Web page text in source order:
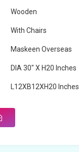
Wooden
With Chairs
Maskeen Overseas
DIA 30" X H20 Inches
L12XB12XH20 Inches